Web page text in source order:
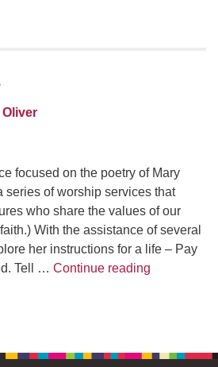
focused on the poetry of Mary
series of worship services that
who share the values of our
With the assistance of several
her instructions for a life – Pay
Tell … Continue reading